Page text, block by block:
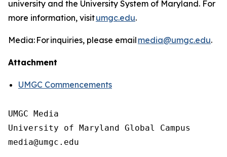
university and the University System of Maryland. For
more information, visitumgc.edu.
Media: For inquiries, please email media@umgc.edu.
Attachment
UMGC Commencements
UMGC Media
University of Maryland Global Campus